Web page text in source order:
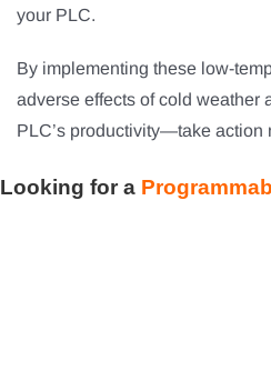
your PLC.
By implementing these low-
adverse effects of cold weather
PLC’s productivity—take action
Looking for a